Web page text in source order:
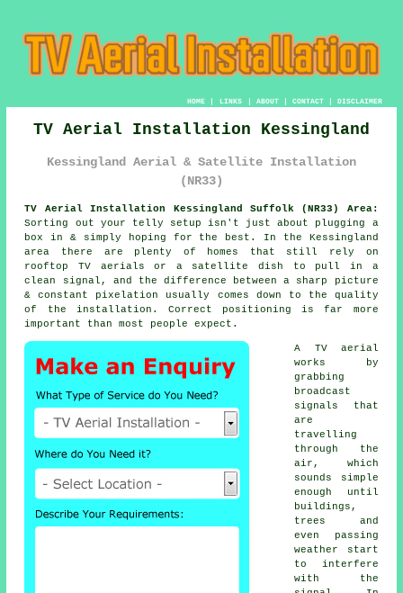
HOME| LINKS | ABOUT| CONTACT| DISCLAIMER
TV Aerial Installation Kessingland
Kessingland Aerial & Satellite Installation
(NR33)
TV Aerial Installation Kessingland Suffolk (NR33) Area:
Sorting out your telly setup isn't just about plugging a
box in & simply hoping for the best. In the Kessingland
area there are plenty of homes that still rely on
rooftop TV aerials or a satellite dish to pull in a
clean signal, and the difference between a sharp picture
& constant pixelation usually comes down to the quality
of the installation. Correct positioning is far more
important than most people expect.
A TV aerial
works by
grabbing
broadcast
signals that
are
travelling
through the
air, which
sounds simple
enough until
buildings,
trees and
even passing
weather start
to interfere
with the